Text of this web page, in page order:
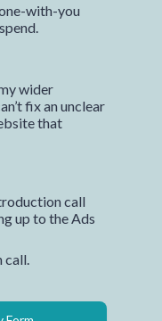
with-you
wider
fix an unclear
that
call
up to the Ads
call.